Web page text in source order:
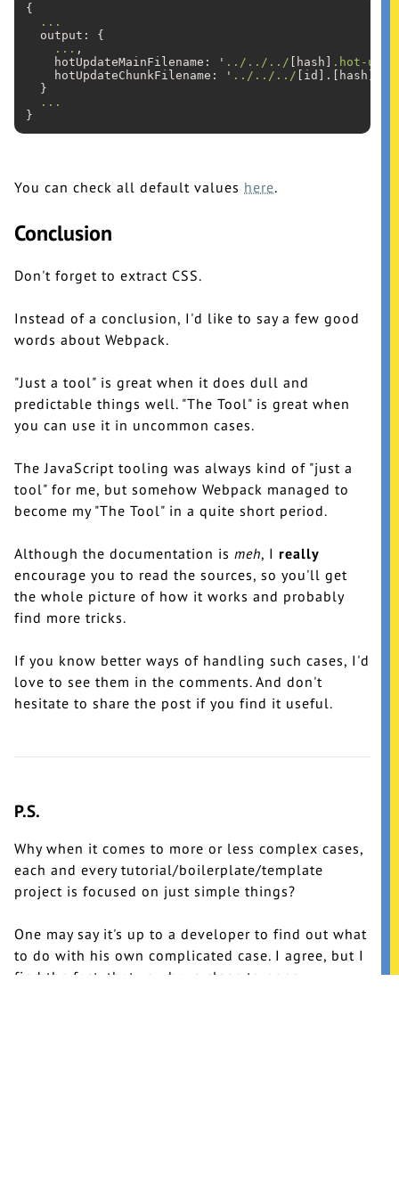
{
...
  output: {
... ,
    hotUpdateMainFilename: '
../../../ [hash]
.hot-
    hotUpdateChunkFilename: '
../../../ [id].[hash]
  }
...
You can check all default values here.
Conclusion
Don't forget to extract CSS.
Instead of a conclusion, I'd like to say a few good
words about Webpack.
"Just a tool" is great when it does dull and
predictable things well. "The Tool" is great when
you can use it in uncommon cases.
The JavaScript tooling was always kind of "just a
tool" for me, but somehow Webpack managed to
become my "The Tool" in a quite short period.
Although the documentation is meh, I really
encourage you to read the sources, so you'll get
the whole picture of how it works and probably
find more tricks.
If you know better ways of handling such cases, I'd
love to see them in the comments. And don't
hesitate to share the post if you find it useful.
P.S.
Why when it comes to more or less complex cases,
each and every tutorial/boilerplate/template
project is focused on just simple things?
One may say it's up to a developer to find out what
to do with his own complicated case. I agree, but I
find the fact, that you have close to none